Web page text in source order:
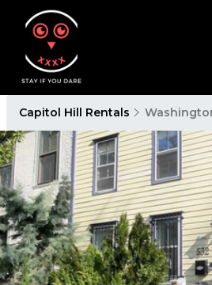
Capitol Hill Rentals